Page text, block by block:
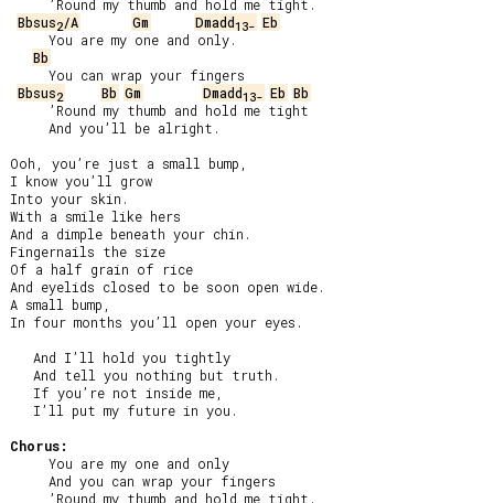
Bbsus2/A Gm Dmadd13- Eb
Bb
Bbsus2 Bb Gm Dmadd13- Eb Bb
Ooh, you’re just a small bump,
I know you’ll grow
Into your skin.
With a smile like hers
And a dimple beneath your chin.
Fingernails the size
Of a half grain of rice
And eyelids closed to be soon open wide.
A small bump,
In four months you’ll open your eyes.
Chorus: